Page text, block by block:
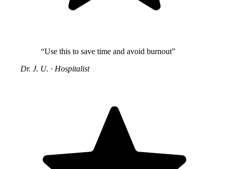
“Use this to save time and avoid burnout”
Dr. J. U. · Hospitalist